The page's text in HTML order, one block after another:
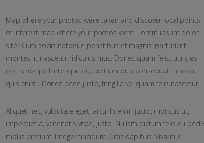
Map where your photos were taken and discover local points
of interest map where your photos were. Lorem ipsum dolor
siter Cum sociis natoque penatibus et magnis. parturient
montes, it nascetur ridiculus mus. Donec quam felis, ultricies
nec, since pellentesque eu, pretium quis consequat massa
quis enim.. Donec pede justo, fringilla vel quam felis nascetur.
Aliquet nec, vulputate eget, arcu. In enim justo, rhoncus ut,
imperdiet a, venenatis vitae, justo. Nullam dictum felis eu pede
mollis pretium. Integer tincidunt. Cras dapibus. Vivamus